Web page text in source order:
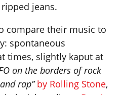
jeans.
compare their music to
spontaneous
times, slightly kaput at
on the borders of rock
rap” by Rolling Stone,